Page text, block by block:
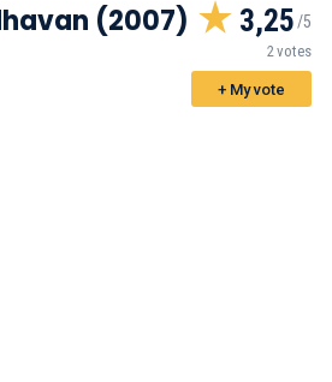
(2007) 3,25
2 votes
+ My vote